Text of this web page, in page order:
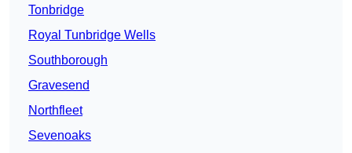
Tonbridge
Royal Tunbridge Wells
Southborough
Gravesend
Northfleet
Sevenoaks